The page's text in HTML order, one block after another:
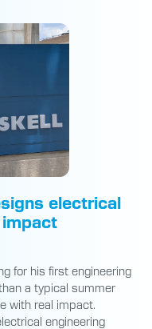
electrical
for his first engineering
a typical summer
with real impact.
engineering